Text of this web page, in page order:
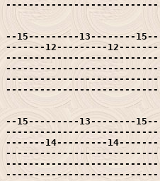
--15---------13--------
-------12---------
--15---------13--------
-------14---------